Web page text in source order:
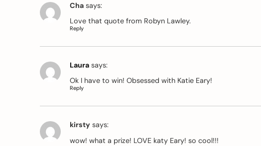
Cha says:
Love that quote from Robyn Lawley.
Reply
Laura says:
Ok I have to win! Obsessed with Katie Eary!
Reply
kirsty says:
wow! what a prize! LOVE katy Eary! so cool!!!